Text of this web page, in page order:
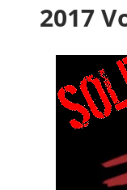
2017